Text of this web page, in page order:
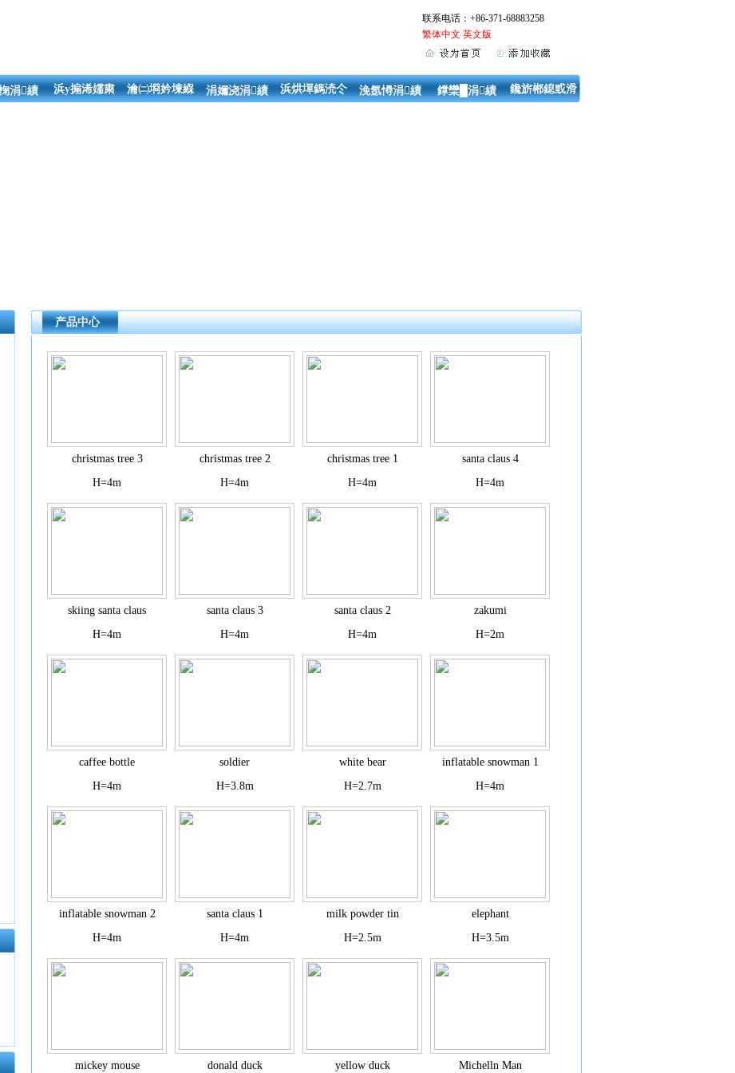
联系电话：+86-371-68883258
繁体中文 英文版
涓績 浜у搧浠嬬粛 瀹㈡埛妗堜緥 涓嬭浇涓績 浜烘墠鎷涜仒 浼氬憳涓績 鐣欒█涓績 鑱旂郴鎴戜滑
产品中心
christmas tree 3
H=4m
christmas tree 2
H=4m
christmas tree 1
H=4m
santa claus 4
H=4m
skiing santa claus
H=4m
santa claus 3
H=4m
santa claus 2
H=4m
zakumi
H=2m
caffee bottle
H=4m
soldier
H=3.8m
white bear
H=2.7m
inflatable snowman 1
H=4m
inflatable snowman 2
H=4m
santa claus 1
H=4m
milk powder tin
H=2.5m
elephant
H=3.5m
mickey mouse donald duck yellow duck Michelln Man